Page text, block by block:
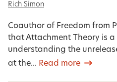
Rich Simon
Coauthor of Freedom from
that Attachment Theory is
understanding the
at the... Read more